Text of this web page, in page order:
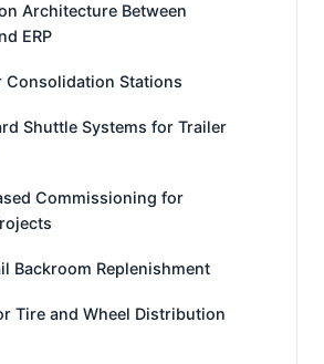
Architecture Between
ERP
Consolidation Stations
Shuttle Systems for Trailer
Commissioning for
Backroom Replenishment
Tire and Wheel Distribution